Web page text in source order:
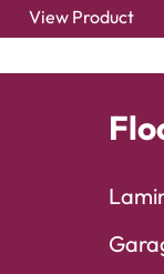
View Product